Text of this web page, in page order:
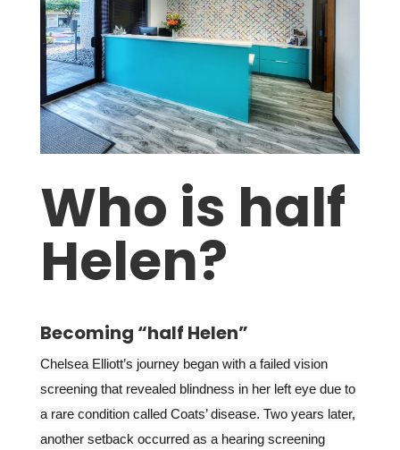
Who is half
Helen?
Becoming “half Helen”
Chelsea Elliott’s journey began with a failed vision
screening that revealed blindness in her left eye due to
a rare condition called Coats’ disease. Two years later,
another setback occurred as a hearing screening